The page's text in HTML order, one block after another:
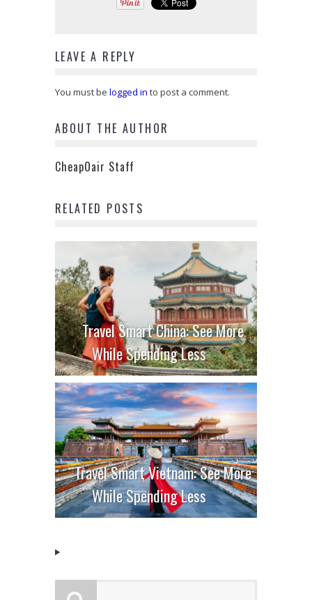
LEAVE A REPLY
You must be logged in to post a comment.
ABOUT THE AUTHOR
CheapOair Staff
RELATED POSTS
Travel Smart China: See More
While Spending Less
Travel Smart Vietnam: See More
While Spending Less